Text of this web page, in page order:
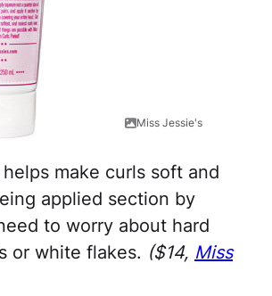
Miss Jessie's
make curls soft and
applied section by
to worry about hard
or white flakes. ($14, Miss